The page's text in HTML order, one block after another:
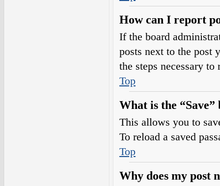
How can I report
If the board
posts next to the
the steps necessary to
Top
What is the
This allows you to
To reload a saved
Top
Why does my post